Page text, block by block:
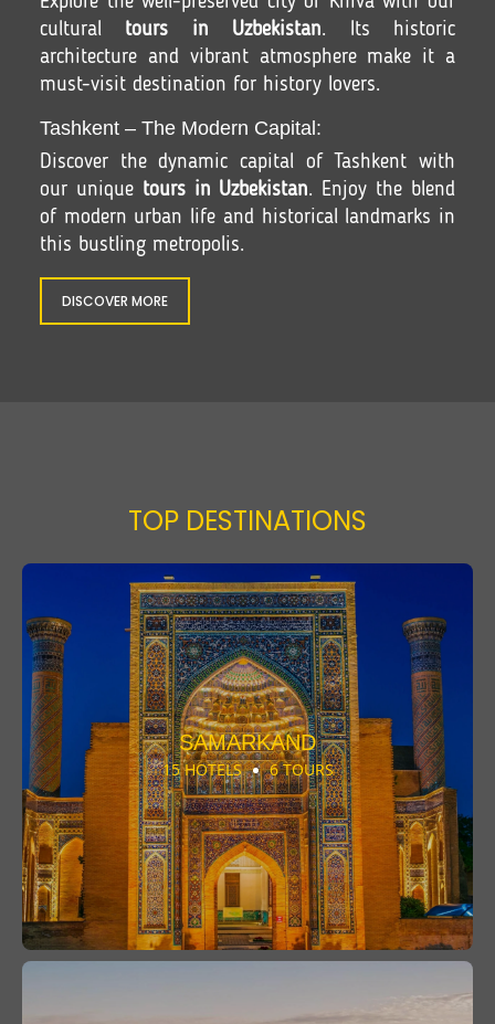
cultural tours in Uzbekistan. Its historic
architecture and vibrant atmosphere make it a
must-visit destination for history lovers.
Tashkent – The Modern Capital:
Discover the dynamic capital of Tashkent with
our unique tours in Uzbekistan. Enjoy the blend
of modern urban life and historical landmarks in
this bustling metropolis.
DISCOVER MORE
TOP DESTINATIONS
SAMARKAND
15 HOTELS 6 TOURS